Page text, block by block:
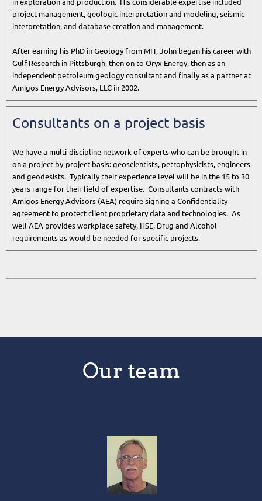
in exploration and production. His considerable expertise included
project management, geologic interpretation and modeling, seismic
interpretation, and database creation and management.
After earning his PhD in Geology from MIT, John began his career with
Gulf Research in Pittsburgh, then on to Oryx Energy, then as an
independent petroleum geology consultant and finally as a partner at
Amigos Energy Advisors, LLC in 2002.
Consultants on a project basis
We have a multi-discipline network of experts who can be brought in
on a project-by-project basis: geoscientists, petrophysicists, engineers
and geodesists. Typically their experience level will be in the 15 to 30
years range for their field of expertise. Consultants contracts with
Amigos Energy Advisors (AEA) require signing a Confidentiality
agreement to protect client proprietary data and technologies. As
well AEA provides workplace safety, HSE, Drug and Alcohol
requirements as would be needed for specific projects.
Our team